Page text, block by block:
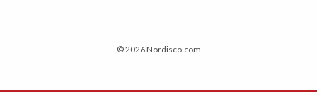
© 2026 Nordisco.com